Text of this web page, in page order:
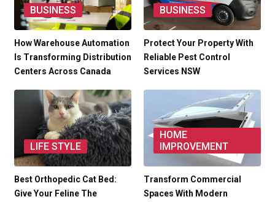
BUSINESS
How Warehouse Automation
Is Transforming Distribution
Centers Across Canada
BUSINESS
Protect Your Property With
Reliable Pest Control
Services NSW
LIFE STYLE
Best Orthopedic Cat Bed:
Give Your Feline The
HOME
IMPROVEMENT
Transform Commercial
Spaces With Modern